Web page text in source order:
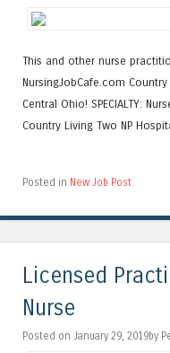
This and other nurse
NursingJobCafe.com
Central Ohio! SPECIALTY:
Country Living Two NP
Posted in New Job Post
Licensed
Nurse
Posted on January 29, 2019by